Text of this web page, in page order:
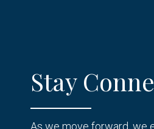
Stay
As we move forward, we